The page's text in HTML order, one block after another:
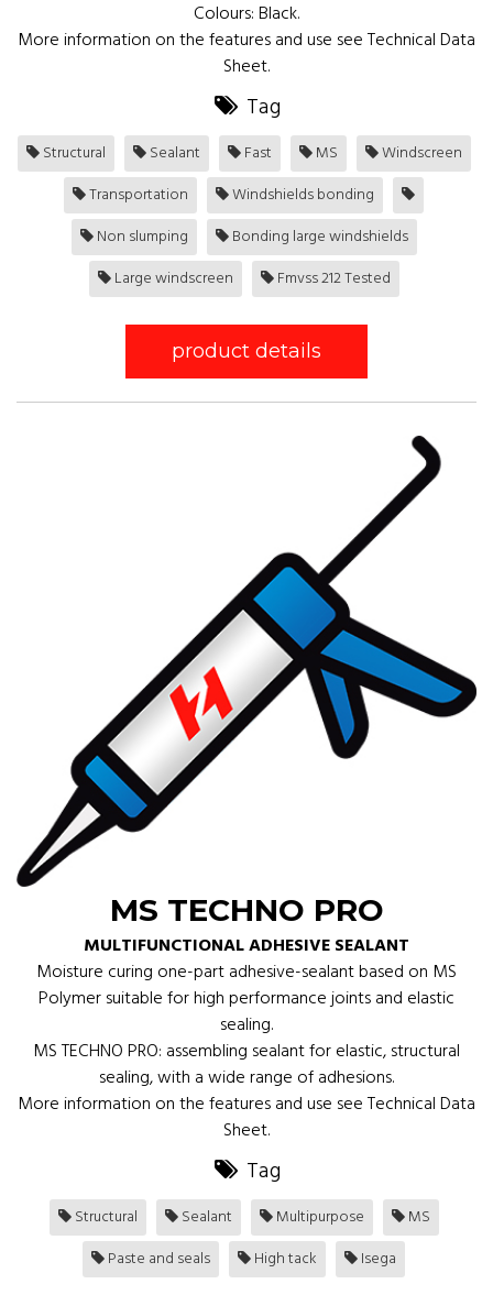
Colours: Black.
More information on the features and use see Technical Data
Sheet.
Tag
Structural Sealant Fast MS
Windscreen
Transportation
Windshields bonding
Non slumping
Bonding large windshields
Large windscreen
Fmvss 212 Tested
product details
MS TECHNO PRO
MULTIFUNCTIONAL ADHESIVE SEALANT
Moisture curing one-part adhesive-sealant based on MS
Polymer suitable for high performance joints and elastic
sealing.
MS TECHNO PRO: assembling sealant for elastic, structural
sealing, with a wide range of adhesions.
More information on the features and use see Technical Data
Sheet.
Tag
Structural Sealant Multipurpose
MS
Paste and seals
High tack Isega